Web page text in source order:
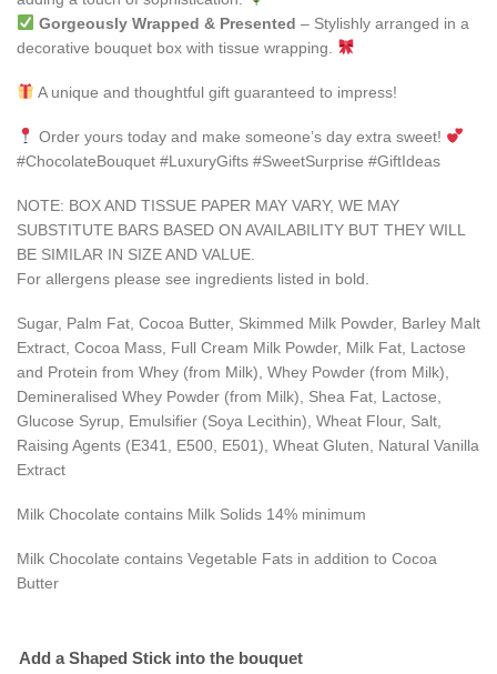
Gorgeously Wrapped & Presented – Stylishly arranged in a
decorative bouquet box with tissue wrapping.
A unique and thoughtful gift guaranteed to impress!
Order yours today and make someone’s day extra sweet!
#ChocolateBouquet #LuxuryGifts #SweetSurprise #GiftIdeas
NOTE: BOX AND TISSUE PAPER MAY VARY, WE MAY
SUBSTITUTE BARS BASED ON AVAILABILITY BUT THEY WILL
BE SIMILAR IN SIZE AND VALUE.
For allergens please see ingredients listed in bold.
Sugar, Palm Fat, Cocoa Butter, Skimmed Milk Powder, Barley Malt
Extract, Cocoa Mass, Full Cream Milk Powder, Milk Fat, Lactose
and Protein from Whey (from Milk), Whey Powder (from Milk),
Demineralised Whey Powder (from Milk), Shea Fat, Lactose,
Glucose Syrup, Emulsifier (Soya Lecithin), Wheat Flour, Salt,
Raising Agents (E341, E500, E501), Wheat Gluten, Natural Vanilla
Extract
Milk Chocolate contains Milk Solids 14% minimum
Milk Chocolate contains Vegetable Fats in addition to Cocoa
Butter
Add a Shaped Stick into the bouquet